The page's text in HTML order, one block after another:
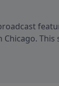
life.